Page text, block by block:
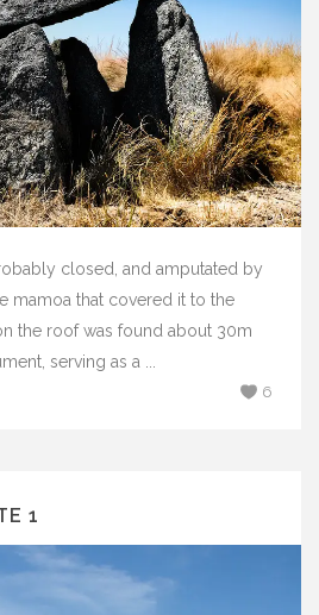
closed, and amputated by
mamoa that covered it to the
the roof was found about 30m
serving as a ...
6
1